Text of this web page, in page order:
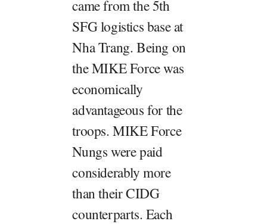
came from the 5th
SFG logistics base at
Nha Trang. Being on
the MIKE Force was
economically
advantageous for the
troops. MIKE Force
Nungs were paid
considerably more
than their CIDG
counterparts. Each